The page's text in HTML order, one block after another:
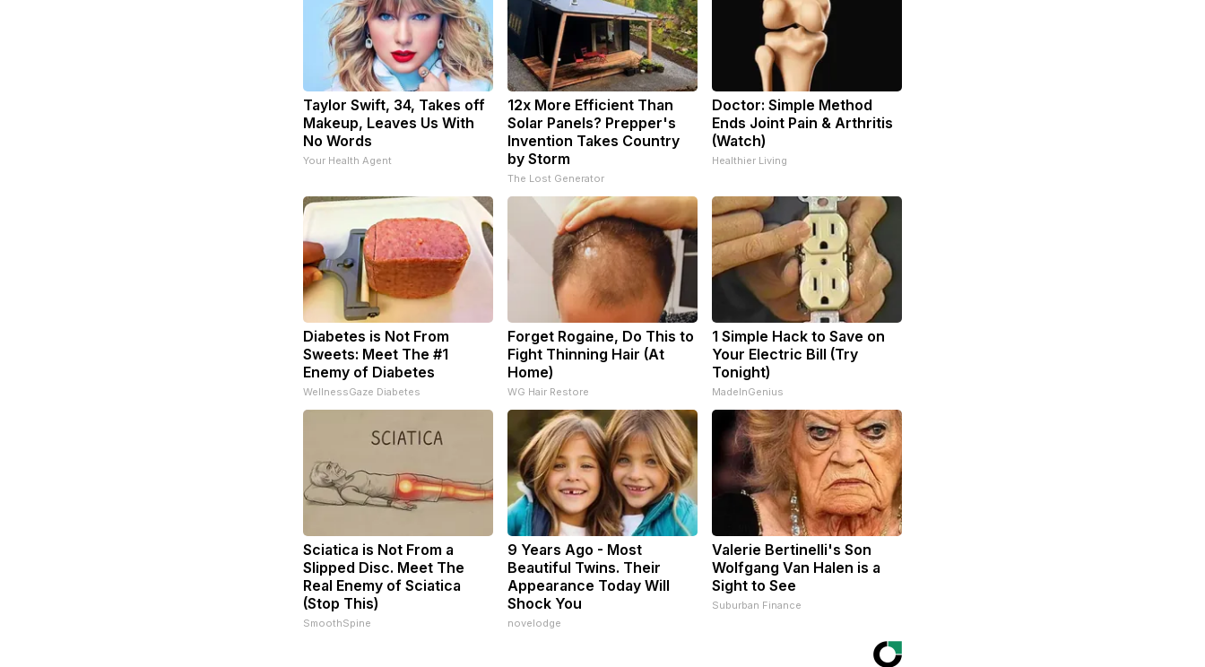
Taylor Swift, 34, Takes off
Makeup, Leaves Us With
No Words
Your Health Agent
12x More Efficient Than
Solar Panels? Prepper's
Invention Takes Country
by Storm
The Lost Generator
Doctor: Simple Method
Ends Joint Pain & Arthritis
(Watch)
Healthier Living
Diabetes is Not From
Sweets: Meet The #1
Enemy of Diabetes
WellnessGaze Diabetes
Forget Rogaine, Do This to
Fight Thinning Hair (At
Home)
WG Hair Restore
1 Simple Hack to Save on
Your Electric Bill (Try
Tonight)
MadeInGenius
Sciatica is Not From a
Slipped Disc. Meet The
Real Enemy of Sciatica
(Stop This)
SmoothSpine
9 Years Ago - Most
Beautiful Twins. Their
Appearance Today Will
Shock You
novelodge
Valerie Bertinelli's Son
Wolfgang Van Halen is a
Sight to See
Suburban Finance